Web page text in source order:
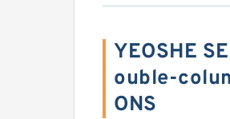
YEOSHE
ouble-
ONS